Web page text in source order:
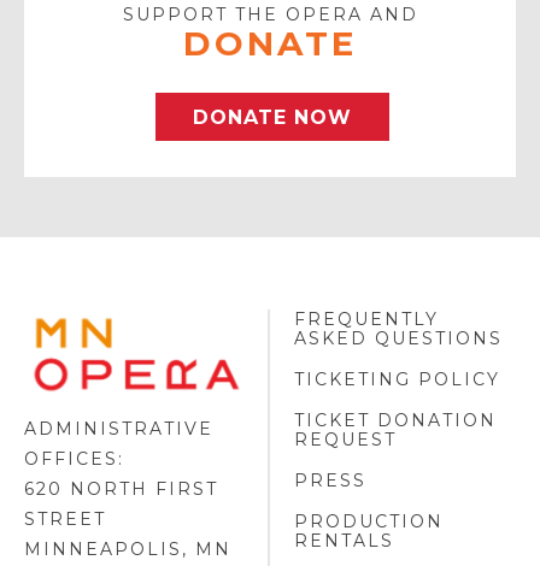
SUPPORT THE OPERA AND
DONATE
DONATE NOW
MINNESOTA
OPERA
LOGO
ADMINISTRATIVE
OFFICES:
620 NORTH FIRST
STREET
MINNEAPOLIS, MN
FREQUENTLY
ASKED QUESTIONS
TICKETING POLICY
TICKET DONATION
REQUEST
PRESS
PRODUCTION
RENTALS